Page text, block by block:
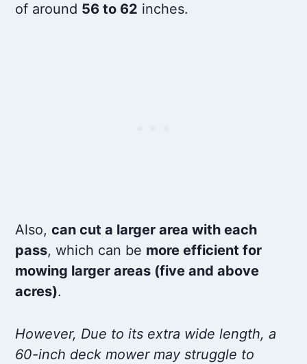
of around 56 to 62 inches.
Also,can cut a larger area with each
pass, which can be more efficient for
mowing larger areas (five and above
acres).
However, Due to its extra wide length, a
60-inch deck mower may struggle to